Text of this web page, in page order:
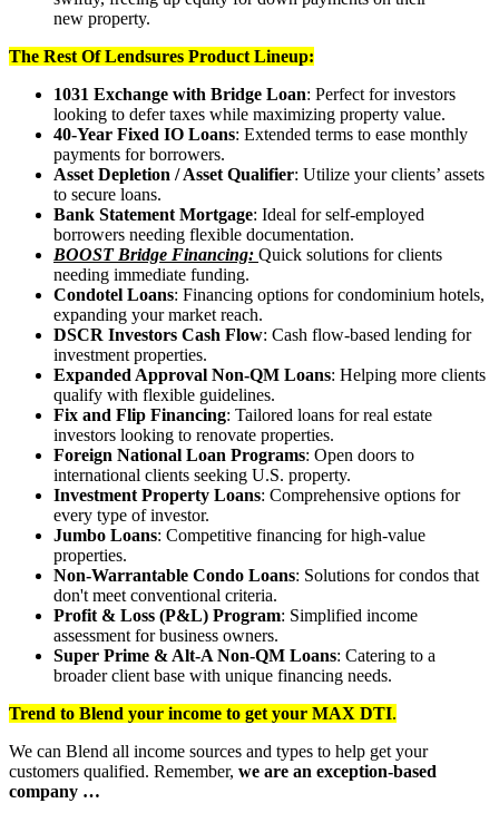
new property.
The Rest Of Lendsures Product Lineup:
1031 Exchange with Bridge Loan: Perfect for investors
looking to defer taxes while maximizing property value.
40-Year Fixed IO Loans: Extended terms to ease monthly
payments for borrowers.
Asset Depletion / Asset Qualifier: Utilize your clients’ assets
to secure loans.
Bank Statement Mortgage: Ideal for self-employed
borrowers needing flexible documentation.
BOOST Bridge Financing: Quick solutions for clients
needing immediate funding.
Condotel Loans: Financing options for condominium hotels,
expanding your market reach.
DSCR Investors Cash Flow: Cash flow-based lending for
investment properties.
Expanded Approval Non-QM Loans: Helping more clients
qualify with flexible guidelines.
Fix and Flip Financing: Tailored loans for real estate
investors looking to renovate properties.
Foreign National Loan Programs: Open doors to
international clients seeking U.S. property.
Investment Property Loans: Comprehensive options for
every type of investor.
Jumbo Loans: Competitive financing for high-value
properties.
Non-Warrantable Condo Loans: Solutions for condos that
don't meet conventional criteria.
Profit & Loss (P&L) Program: Simplified income
assessment for business owners.
Super Prime & Alt-A Non-QM Loans: Catering to a
broader client base with unique financing needs.
Trend to Blend your income to get your MAX DTI.
We can Blend all income sources and types to help get your
customers qualified. Remember, we are an exception-based
company …